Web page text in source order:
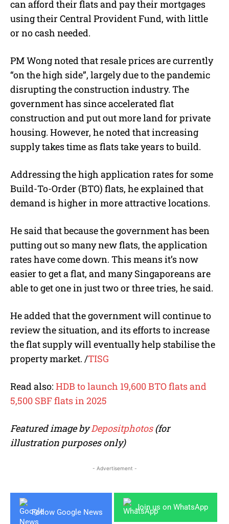
can afford their flats and pay their mortgages
using their Central Provident Fund, with little
or no cash needed.
PM Wong noted that resale prices are currently
“on the high side”, largely due to the pandemic
disrupting the construction industry. The
government has since accelerated flat
construction and put out more land for private
housing. However, he noted that increasing
supply takes time as flats take years to build.
Addressing the high application rates for some
Build-To-Order (BTO) flats, he explained that
demand is higher in more attractive locations.
He said that because the government has been
putting out so many new flats, the application
rates have come down. This means it’s now
easier to get a flat, and many Singaporeans are
able to get one in just two or three tries, he said.
He added that the government will continue to
review the situation, and its efforts to increase
the flat supply will eventually help stabilise the
property market. /TISG
Read also: HDB to launch 19,600 BTO flats and
5,500 SBF flats in 2025
Featured image byDepositphotos(for
illustration purposes only)
- Advertisement -
Follow Google News
Join us on WhatsApp